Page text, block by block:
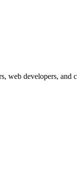
web developers, and